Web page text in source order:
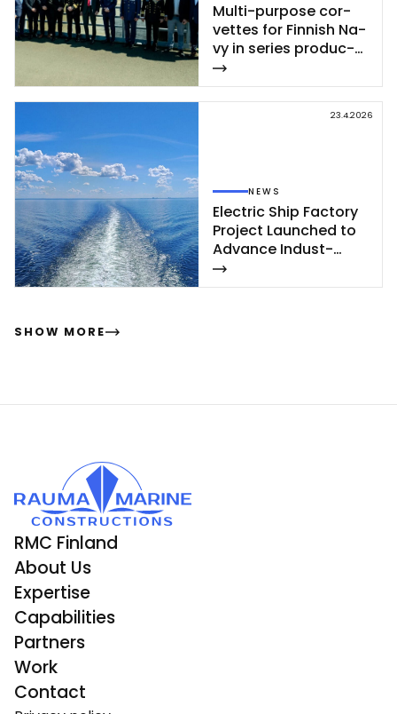
Mul­ti-pur­po­se cor­
vet­tes for Fin­nish Na­
vy in se­ries pro­duc­
tion – se­cond cor­
vet­te of Poh­jan­maa
Class launc­hed in
23.4.2026
NEWS
Elect­ric Ship Fac­to­ry
Pro­ject Launc­hed to
Ad­van­ce In­dust­
rial‑Sca­le Ship­buil­
ding
SHOW MORE
RMC Finland
About Us
Expertise
Capabilities
Partners
Work
Contact